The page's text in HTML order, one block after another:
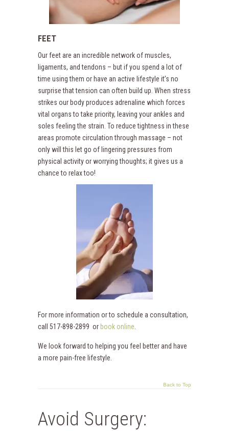
FEET
Our feet are an incredible network of muscles,
ligaments, and tendons – but if you spend a lot of
time using them or have an active lifestyle it’s no
surprise that tension can often build up. When stress
strikes our body produces adrenaline which forces
vital organs to take priority, leaving your ankles and
soles feeling the strain. To reduce tightness in these
areas promote circulation through massage – not
only will this let go of lingering pressures from
physical activity or worrying thoughts; it gives us a
chance to relax too!
For more information or to schedule a consultation,
call 517-898-2899 or book online
We look forward to helping you feel better and have
a more pain-free lifestyle.
Back to Top
Avoid Surgery: